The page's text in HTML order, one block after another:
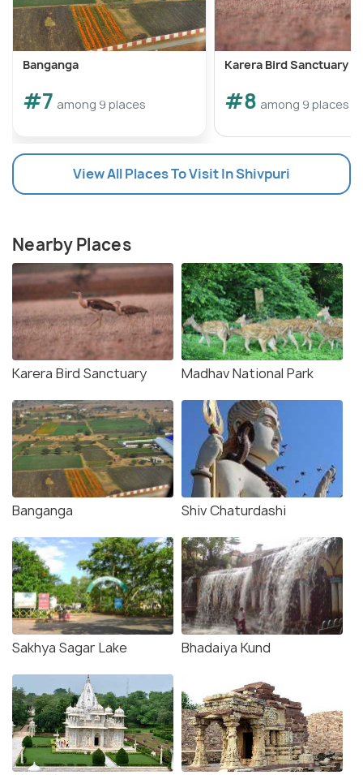
Banganga
#7 among 9 places
Karera Bird Sanctuary
#8 among 9 places
View All Places To Visit In Shivpuri
Nearby Places
Karera Bird Sanctuary Madhav National Park
Banganga Shiv Chaturdashi
Sakhya Sagar Lake Bhadaiya Kund